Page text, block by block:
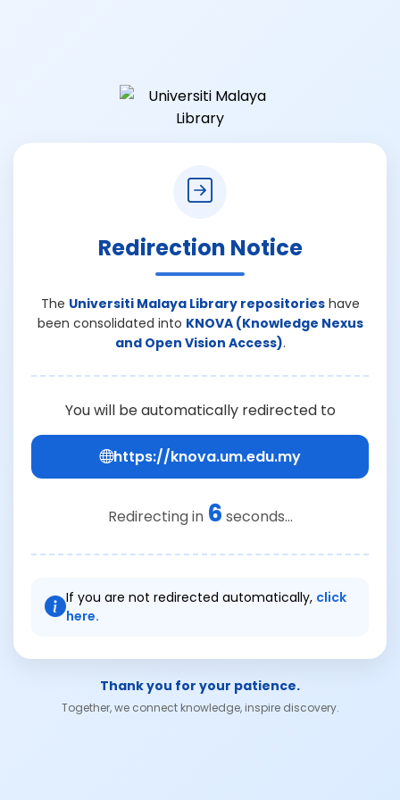
Redirection Notice
The Universiti Malaya Library repositorieshave
been consolidated into KNOVA (Knowledge Nexus
and Open Vision Access).
You will be automatically redirected to
https://knova.um.edu.my
Redirecting in 6 seconds...
If you are not redirected automatically, click
here.
Thank you for your patience.
Together, we connect knowledge, inspire discovery.